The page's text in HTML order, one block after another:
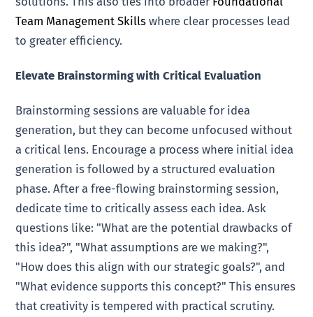
Team Management Skills where clear processes lead
to greater efficiency.
Elevate Brainstorming with Critical Evaluation
Brainstorming sessions are valuable for idea
generation, but they can become unfocused without
a critical lens. Encourage a process where initial idea
generation is followed by a structured evaluation
phase. After a free-flowing brainstorming session,
dedicate time to critically assess each idea. Ask
questions like: "What are the potential drawbacks of
this idea?", "What assumptions are we making?",
"How does this align with our strategic goals?", and
"What evidence supports this concept?" This ensures
that creativity is tempered with practical scrutiny.